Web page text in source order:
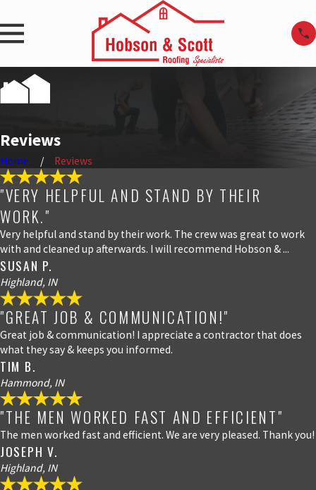
Reviews
Home Reviews
"VERY HELPFUL AND STAND BY THEIR
WORK."
Very helpful and stand by their work. The crew was great to work
with and cleaned up afterwards. I will recommend Hobson & ...
SUSAN P.
Highland, IN
"GREAT JOB & COMMUNICATION!"
Great job & communication! I appreciate a contractor that does
what they say & keeps you informed.
TIM B.
Hammond, IN
"THE MEN WORKED FAST AND EFFICIENT"
The men worked fast and efficient. We are very pleased. Thank you!
JOSEPH V.
Highland, IN